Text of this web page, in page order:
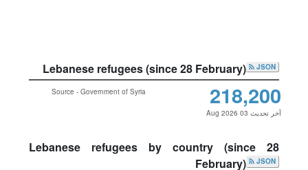
Lebanese refugees (since 28 February) JSON
218,200
آخر تحديث 03 Aug 2026
Source - Government of Syria
Lebanese refugees by country (since 28
February)
JSON